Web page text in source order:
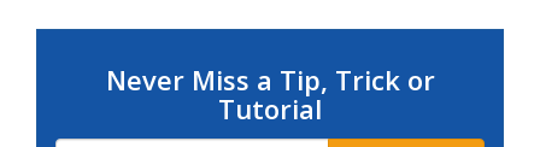
Never Miss a Tip, Trick or
Tutorial